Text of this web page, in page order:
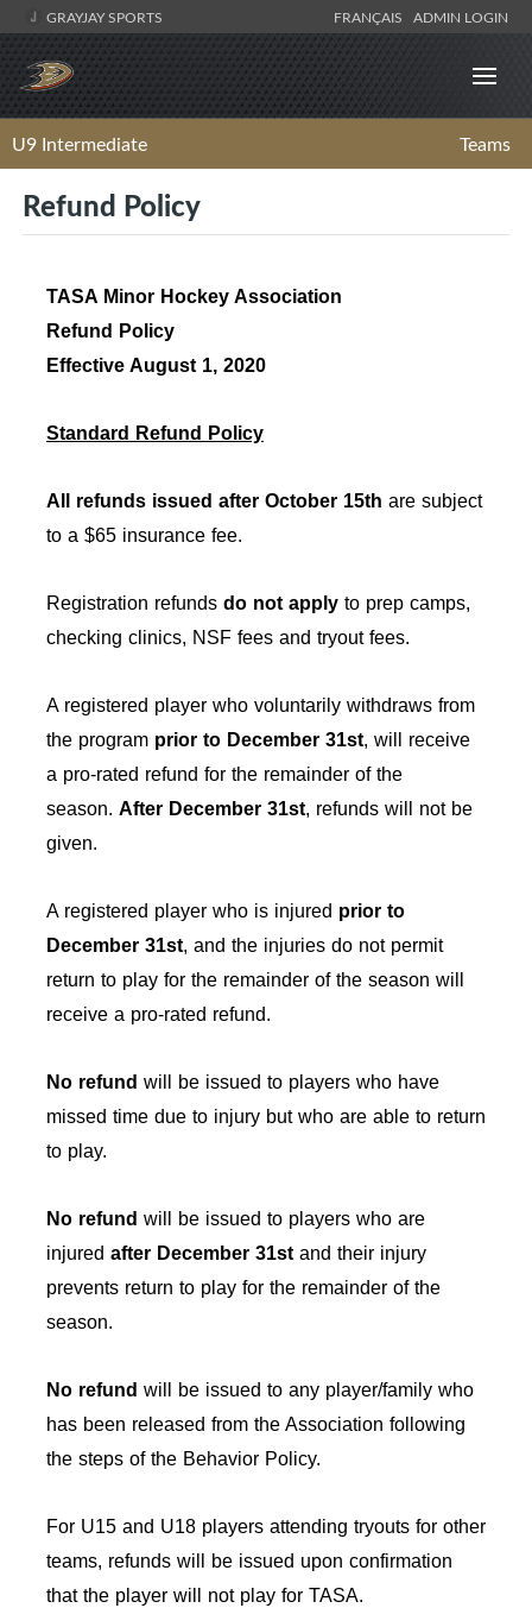
GRAYJAY SPORTS FRANÇAIS ADMIN LOGIN
U9 Intermediate Teams
Refund Policy
TASA Minor Hockey Association
Refund Policy
Effective August 1, 2020
Standard Refund Policy
All refunds issued after October 15th are subject
to a $65 insurance fee.
Registration refunds do not apply to prep camps,
checking clinics, NSF fees and tryout fees.
A registered player who voluntarily withdraws from
the program prior to December 31st, will receive
a pro-rated refund for the remainder of the
season. After December 31st, refunds will not be
given.
A registered player who is injured prior to
December 31st, and the injuries do not permit
return to play for the remainder of the season will
receive a pro-rated refund.
No refund will be issued to players who have
missed time due to injury but who are able to return
to play.
No refund will be issued to players who are
injured after December 31st and their injury
prevents return to play for the remainder of the
season.
No refund will be issued to any player/family who
has been released from the Association following
the steps of the Behavior Policy.
For U15 and U18 players attending tryouts for other
teams, refunds will be issued upon confirmation
that the player will not play for TASA.